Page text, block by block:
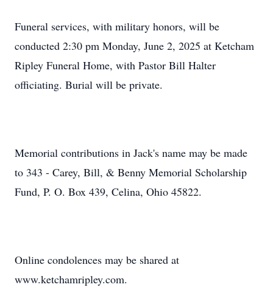
Funeral services, with military honors, will be
conducted 2:30 pm Monday, June 2, 2025 at Ketcham
Ripley Funeral Home, with Pastor Bill Halter
officiating. Burial will be private.
Memorial contributions in Jack's name may be made
to 343 - Carey, Bill, & Benny Memorial Scholarship
Fund, P. O. Box 439, Celina, Ohio 45822.
Online condolences may be shared at
www.ketchamripley.com.